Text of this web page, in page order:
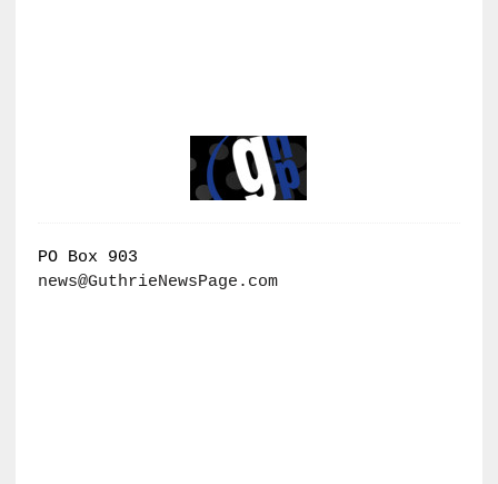
PO Box 903
news@GuthrieNewsPage.com